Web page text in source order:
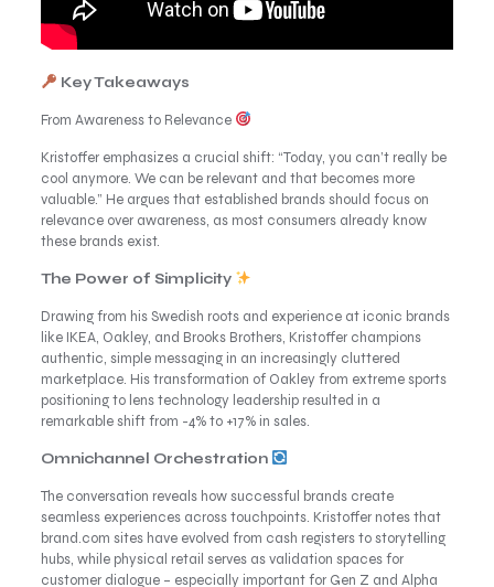
Key Takeaways
From Awareness to Relevance
Kristoffer emphasizes a crucial shift: “Today, you can’t really be
cool anymore. We can be relevant and that becomes more
valuable.” He argues that established brands should focus on
relevance over awareness, as most consumers already know
these brands exist.
The Power of Simplicity
Drawing from his Swedish roots and experience at iconic brands
like IKEA, Oakley, and Brooks Brothers, Kristoffer champions
authentic, simple messaging in an increasingly cluttered
marketplace. His transformation of Oakley from extreme sports
positioning to lens technology leadership resulted in a
remarkable shift from -4% to +17% in sales.
Omnichannel Orchestration
The conversation reveals how successful brands create
seamless experiences across touchpoints. Kristoffer notes that
brand.com sites have evolved from cash registers to storytelling
hubs, while physical retail serves as validation spaces for
customer dialogue – especially important for Gen Z and Alpha